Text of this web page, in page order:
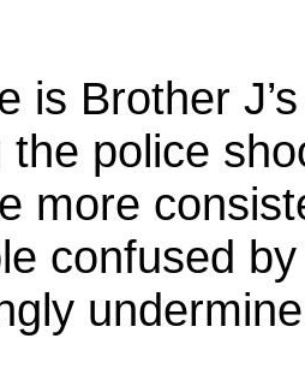
is Brother
the police
more
confused by